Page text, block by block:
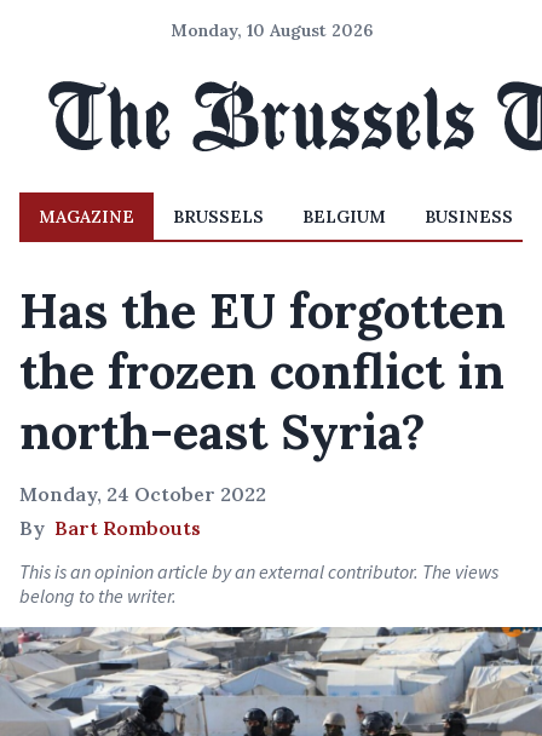
Monday, 10 August 2026
MAGAZINE BRUSSELS BELGIUM BUSINESS
Has the EU forgotten
the frozen conflict in
north-east Syria?
Monday, 24 October 2022
By Bart Rombouts
This is an opinion article by an external contributor. The views
belong to the writer.